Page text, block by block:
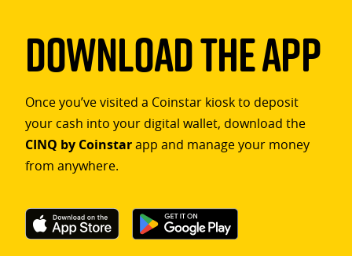
Download The App
Once you’ve visited a Coinstar kiosk to deposit
your cash into your digital wallet, download the
CINQ by Coinstarapp and manage your money
from anywhere.